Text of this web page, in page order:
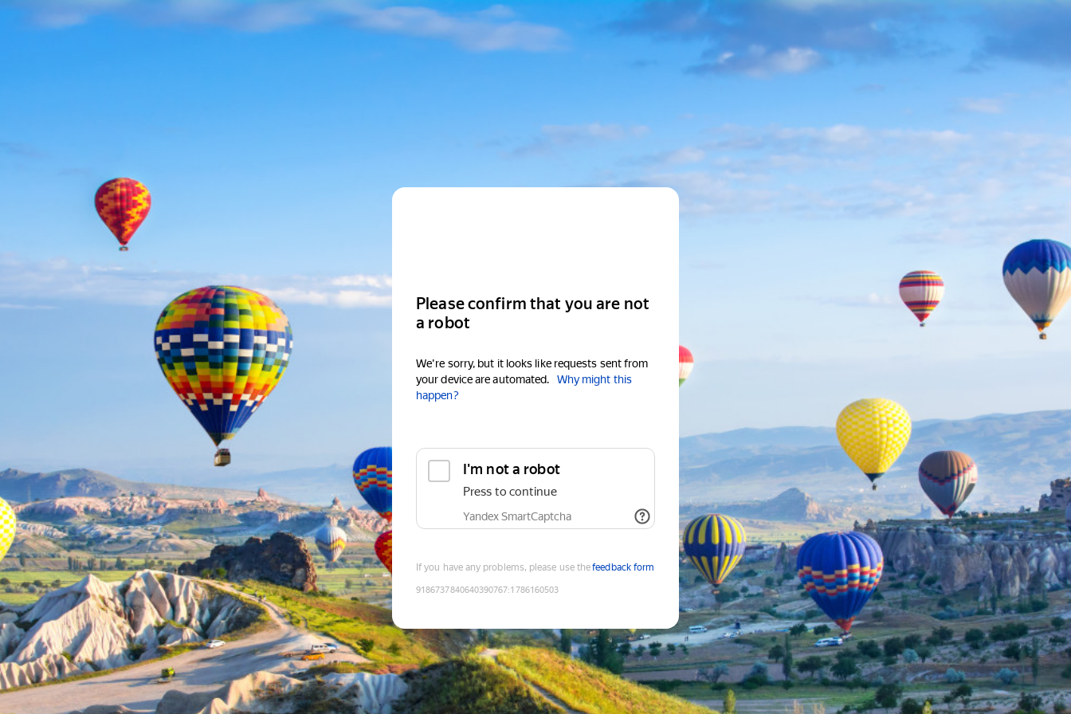
Please confirm that you are not
a robot
We're sorry, but it looks like requests sent from
your device are automated.
Why might this
happen?
I'm not a robot
Press to continue
Yandex SmartCaptcha
If you have any problems, please use thefeedback form
9186737840640390767:1786160503